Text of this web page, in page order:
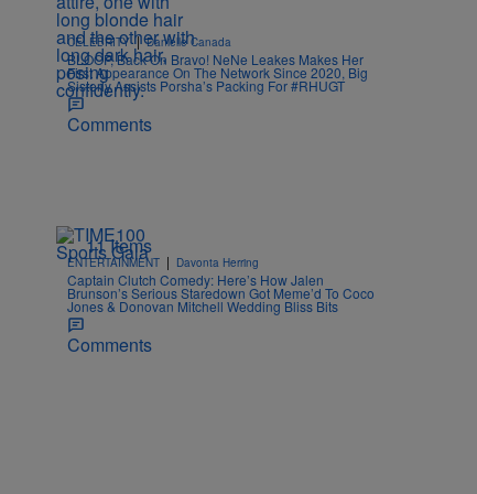
Fans Are Going To Kill Me'" with 2 comments.
Fauci in Unhinged New Video, Disses Joy Ann Reid" with 1
CELEBRITY | Danielle Canada
BLOOP, Back On Bravo! NeNe Leakes Makes Her
First Appearance On The Network Since 2020, Big
Sisterly Assists Porsha’s Packing For #RHUGT
Comments
11 Items
ENTERTAINMENT | Davonta Herring
Captain Clutch Comedy: Here’s How Jalen
Brunson’s Serious Staredown Got Meme’d To Coco
Jones & Donovan Mitchell Wedding Bliss Bits
Comments